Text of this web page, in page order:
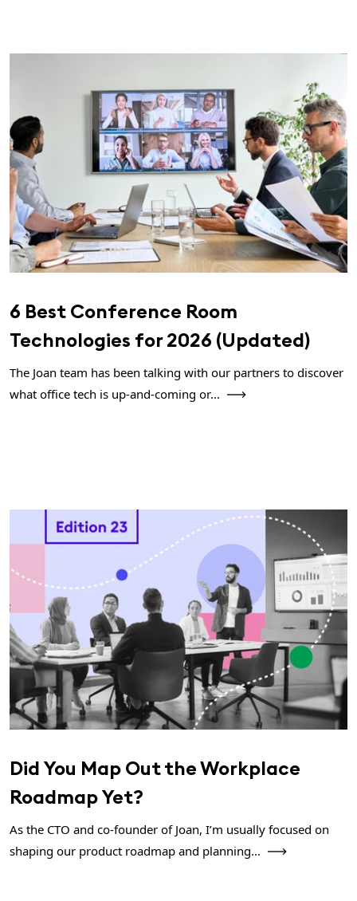
6 Best Conference Room
Technologies for 2026 (Updated)
The Joan team has been talking with our partners to discover
what office tech is up-and-coming or...
Did You Map Out the Workplace
Roadmap Yet?
As the CTO and co-founder of Joan, I’m usually focused on
shaping our product roadmap and planning...